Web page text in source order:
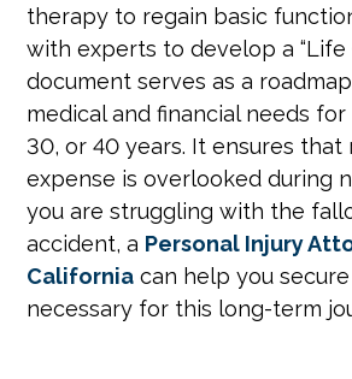
therapy to regain basic
with experts to develop a “Life
document serves as a
medical and financial needs
30, or 40 years. It ensures that
expense is overlooked during
you are struggling with the
accident, a Personal Injury
California can help you
necessary for this long-term